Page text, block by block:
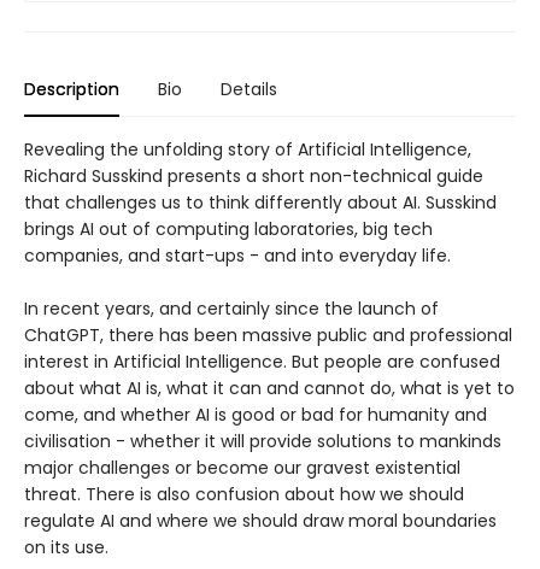
Description Bio Details
Revealing the unfolding story of Artificial Intelligence,
Richard Susskind presents a short non-technical guide
that challenges us to think differently about AI. Susskind
brings AI out of computing laboratories, big tech
companies, and start-ups - and into everyday life.
In recent years, and certainly since the launch of
ChatGPT, there has been massive public and professional
interest in Artificial Intelligence. But people are confused
about what AI is, what it can and cannot do, what is yet to
come, and whether AI is good or bad for humanity and
civilisation - whether it will provide solutions to mankinds
major challenges or become our gravest existential
threat. There is also confusion about how we should
regulate AI and where we should draw moral boundaries
on its use.